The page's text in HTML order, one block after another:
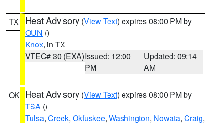
TX Heat Advisory (View Text) expires 08:00 PM by
OUN ()
Knox, in TX
VTEC# 30 (EXA)Issued: 12:00
PM
Updated: 09:14
AM
OK Heat Advisory (View Text) expires 08:00 PM by
TSA ()
Tulsa, Creek, Okfuskee, Washington, Nowata, Craig,